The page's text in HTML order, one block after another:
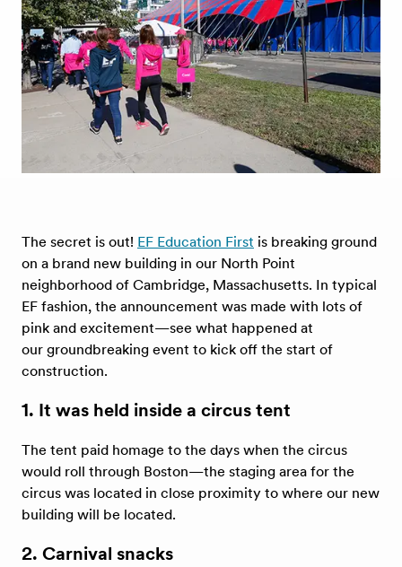
The secret is out! EF Education First is breaking ground
on a brand new building in our North Point
neighborhood of Cambridge, Massachusetts. In typical
EF fashion, the announcement was made with lots of
pink and excitement—see what happened at
our groundbreaking event to kick off the start of
construction.
1. It was held inside a circus tent
The tent paid homage to the days when the circus
would roll through Boston—the staging area for the
circus was located in close proximity to where our new
building will be located.
2. Carnival snacks